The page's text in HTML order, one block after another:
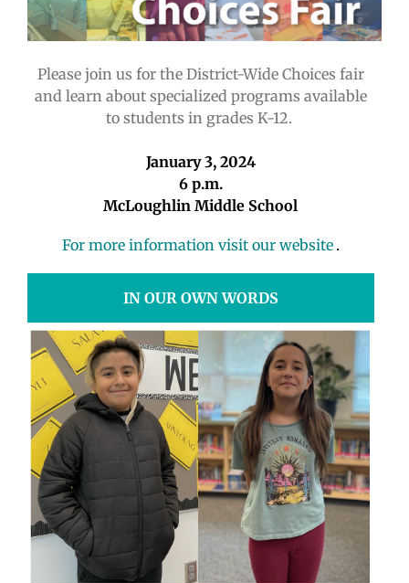
Please join us for the District-Wide Choices fair
and learn about specialized programs available
to students in grades K-12.
January 3, 2024
6 p.m.
McLoughlin Middle School
For more information visit our website .
IN OUR OWN WORDS